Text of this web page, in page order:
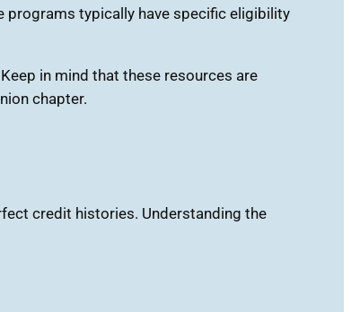
programs typically have specific eligibility
in mind that these resources are
chapter.
credit histories. Understanding the